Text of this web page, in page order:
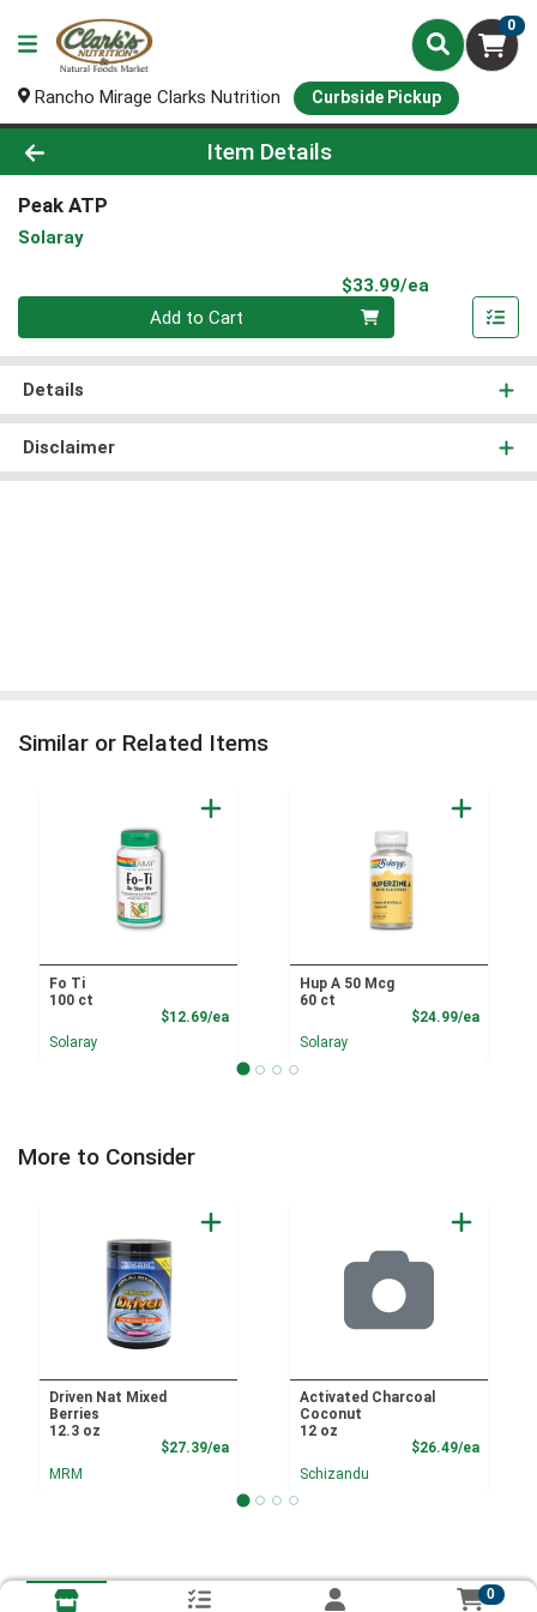
0
Rancho Mirage Clarks Nutrition Curbside Pickup
Product Details Page
Item Details
Peak ATP
Solaray
$33.99/ea
Quantity 0
Add to Cart
Details
Disclaimer
Similar or Related Items
Fo Ti
100 ct
$12.69/eaProduct Price
Solaray
Hup A 50 Mcg
60 ct
$24.99/ea
Solaray
More to Consider
Driven Nat Mixed
Berries
12.3 oz
$27.39/eaProduct Price
MRM
Activated Charcoal
Coconut
12 oz
$26.49/ea
Schizandu
0